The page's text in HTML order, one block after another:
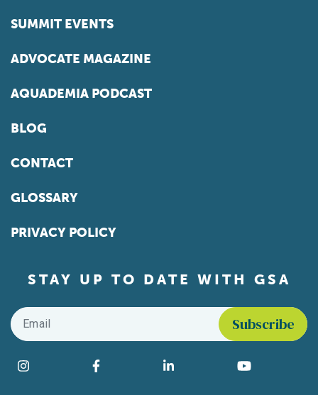
SUMMIT EVENTS
ADVOCATE MAGAZINE
AQUADEMIA PODCAST
BLOG
CONTACT
GLOSSARY
PRIVACY POLICY
STAY UP TO DATE WITH GSA
Email
Find us on social media
Instagram Facebook LinkedIn YouTube